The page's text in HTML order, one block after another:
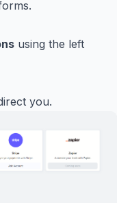
using the left
you.